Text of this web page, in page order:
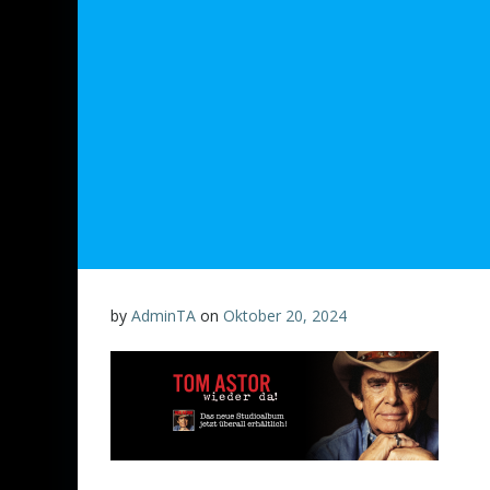
by AdminTA on Oktober 20, 2024